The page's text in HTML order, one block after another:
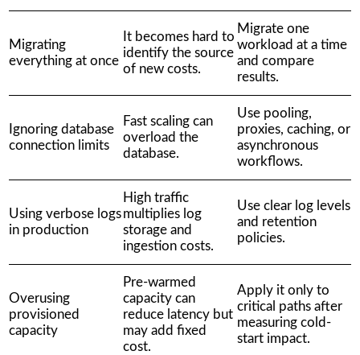
Migrating
everything at once
It becomes hard to
identify the source
of new costs.
Migrate one
workload at a time
and compare
results.
Ignoring database
connection limits
Fast scaling can
overload the
database.
Use pooling,
proxies, caching, or
asynchronous
workflows.
Using verbose logs
in production
High traffic
multiplies log
storage and
ingestion costs.
Use clear log levels
and retention
policies.
Overusing
provisioned
capacity
Pre-warmed
capacity can
reduce latency but
may add fixed
cost.
Apply it only to
critical paths after
measuring cold-
start impact.